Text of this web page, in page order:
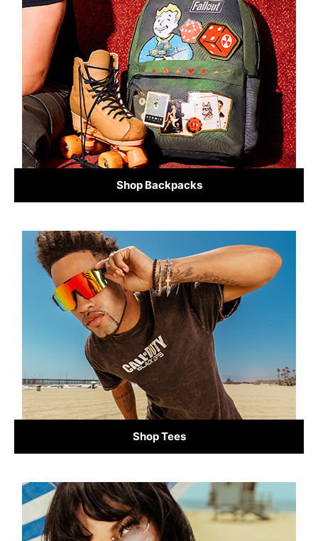
Shop Backpacks
Shop Tees